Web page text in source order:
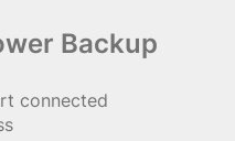
Backup
connected